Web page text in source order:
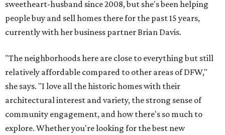
sweetheart-husband since 2008, but she's been helping
people buy and sell homes there for the past 15 years,
currently with her business partner Brian Davis.
"The neighborhoods here are close to everything but still
relatively affordable compared to other areas of DFW,"
she says. "I love all the historic homes with their
architectural interest and variety, the strong sense of
community engagement, and how there's so much to
explore. Whether you're looking for the best new